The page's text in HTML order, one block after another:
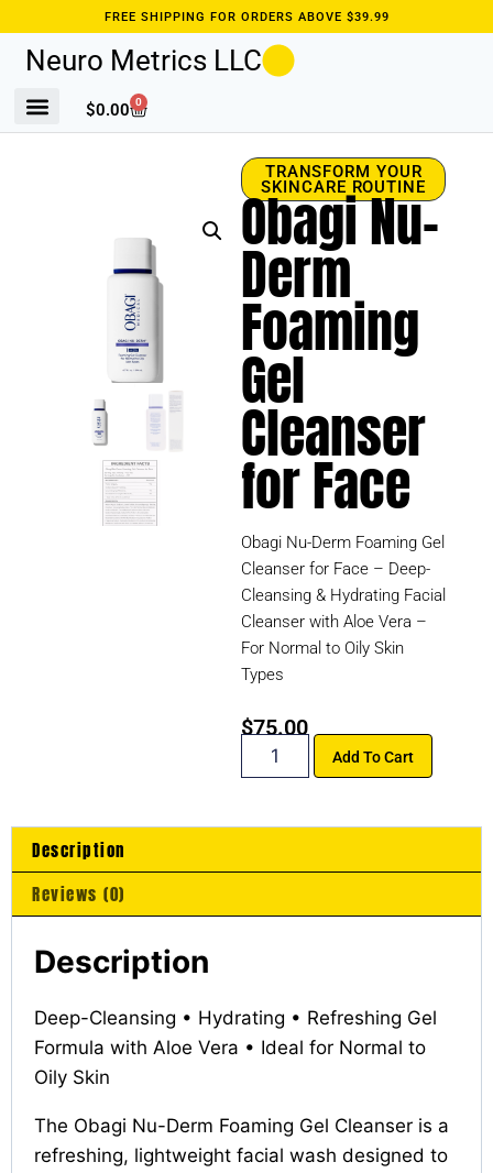
FREE SHIPPING FOR ORDERS ABOVE $39.99
Neuro Metrics LLC
$0.00 0
TRANSFORM YOUR
SKINCARE ROUTINE
Obagi Nu-
Derm
Foaming
Gel
Cleanser
for Face
Obagi Nu-Derm Foaming Gel
Cleanser for Face – Deep-
Cleansing & Hydrating Facial
Cleanser with Aloe Vera –
For Normal to Oily Skin
Types
$75.00
Add To Cart
Description
Reviews (0)
Description
Deep-Cleansing • Hydrating • Refreshing Gel
Formula with Aloe Vera • Ideal for Normal to
Oily Skin
The Obagi Nu-Derm Foaming Gel Cleanser is a
refreshing, lightweight facial wash designed to